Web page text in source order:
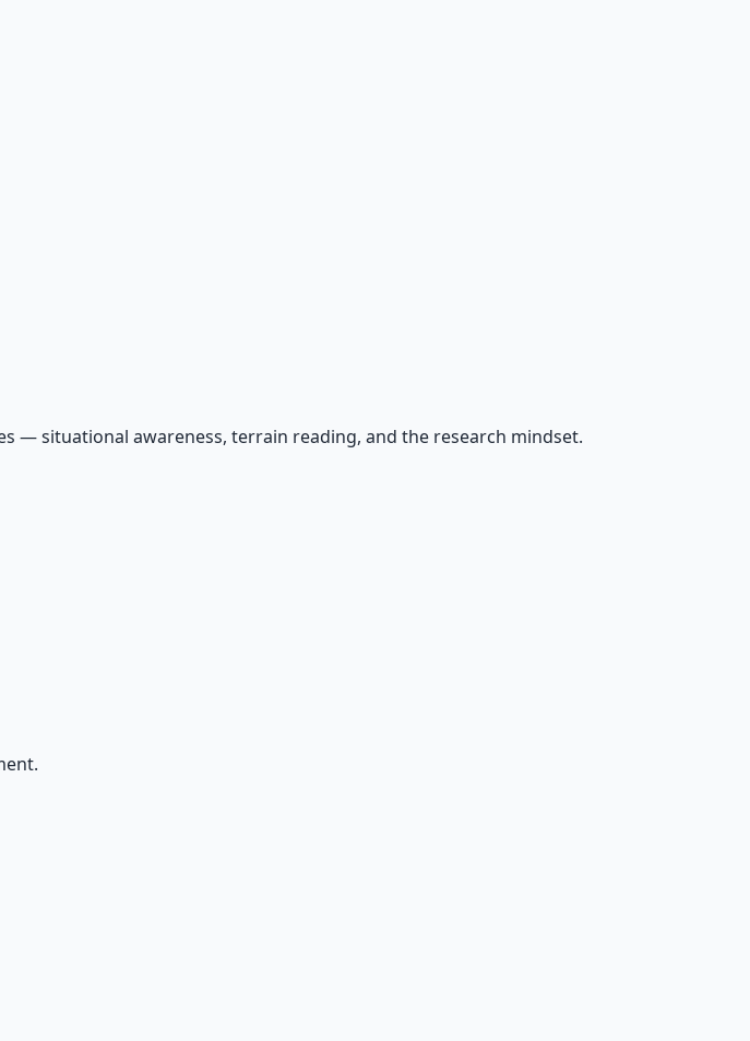
— situational awareness, terrain reading, and the research mindset.